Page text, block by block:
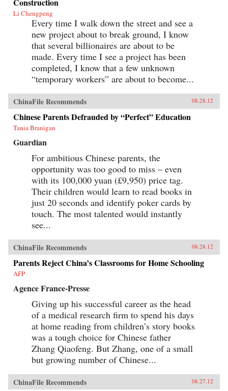
Construction
Li Chengpeng
Every time I walk down the street and see a
new project about to break ground, I know
that several billionaires are about to be
made. Every time I see a project has been
completed, I know that a few unknown
“temporary workers” are about to become...
ChinaFile Recommends 08.28.12
Chinese Parents Defrauded by “Perfect” Education
Tania Branigan
Guardian
For ambitious Chinese parents, the
opportunity was too good to miss – even
with its 100,000 yuan (£9,950) price tag.
Their children would learn to read books in
just 20 seconds and identify poker cards by
touch. The most talented would instantly
see...
ChinaFile Recommends 08.28.12
Parents Reject China’s Classrooms for Home Schooling
AFP
Agence France-Presse
Giving up his successful career as the head
of a medical research firm to spend his days
at home reading from children’s story books
was a tough choice for Chinese father
Zhang Qiaofeng. But Zhang, one of a small
but growing number of Chinese...
ChinaFile Recommends 08.27.12